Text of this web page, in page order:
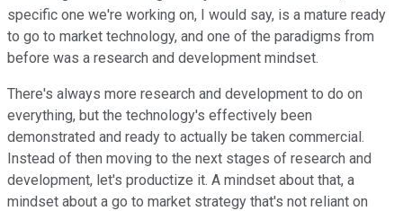
specific one we're working on, I would say, is a mature ready
to go to market technology, and one of the paradigms from
before was a research and development mindset.
There's always more research and development to do on
everything, but the technology's effectively been
demonstrated and ready to actually be taken commercial.
Instead of then moving to the next stages of research and
development, let's productize it. A mindset about that, a
mindset about a go to market strategy that's not reliant on